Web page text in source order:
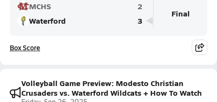
MCHS
2
Waterford
3
Final
Box Score
Volleyball Game Preview: Modesto Christian
Crusaders vs. Waterford Wildcats + How To Watch